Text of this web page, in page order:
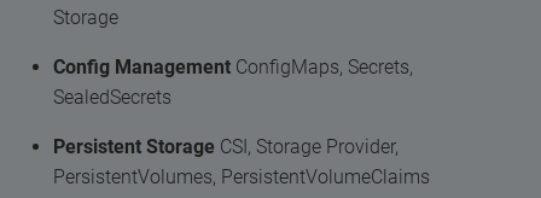
Storage
Config Management ConfigMaps, Secrets,
SealedSecrets
Persistent Storage CSI, Storage Provider,
PersistentVolumes, PersistentVolumeClaims